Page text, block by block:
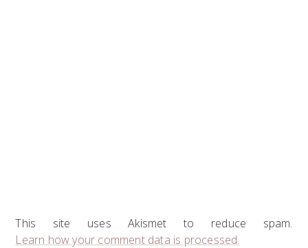
This site uses Akismet to reduce spam.
Learn how your comment data is processed.